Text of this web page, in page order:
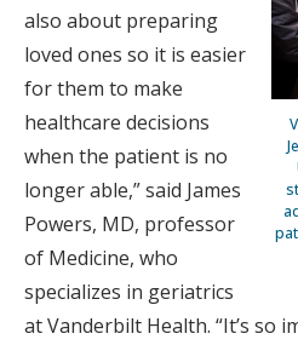
also about preparing
loved ones so it is easier
for them to make
healthcare decisions
when the patient is no
longer able,” said James
Powers, MD, professor
of Medicine, who
specializes in geriatrics
at Vanderbilt Health. “It’s so